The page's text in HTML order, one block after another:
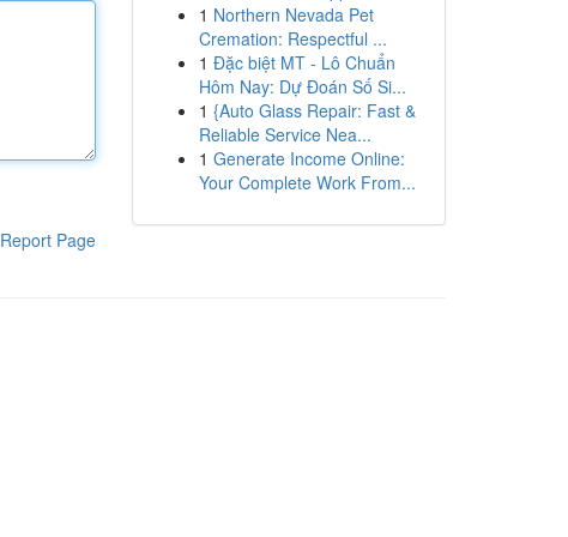
Report Page
1 Northern Nevada Pet
Cremation: Respectful ...
1 Đặc biệt MT - Lô Chuẩn
Hôm Nay: Dự Đoán Số Si...
1 {Auto Glass Repair: Fast &
Reliable Service Nea...
1 Generate Income Online:
Your Complete Work From...